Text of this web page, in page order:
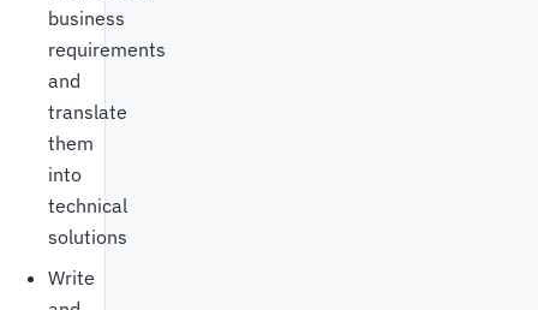
business
requirements
and
translate
them
into
technical
solutions
Write